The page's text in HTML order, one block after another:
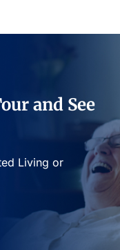
and See
Living or